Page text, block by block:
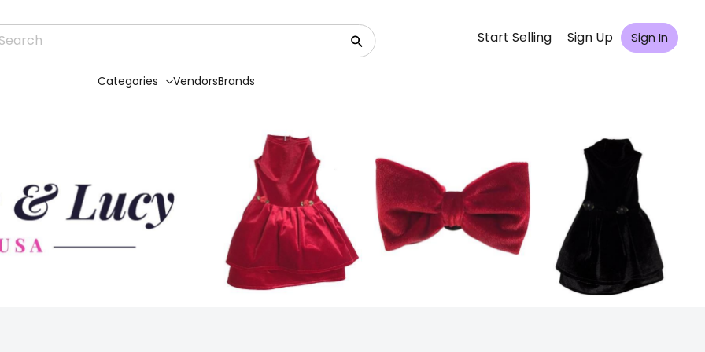
Start Selling Sign Up Sign In
Categories VendorsBrands